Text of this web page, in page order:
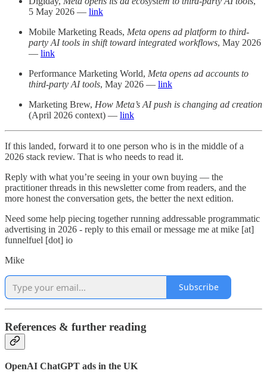
5 May 2026 — link
Mobile Marketing Reads, Meta opens ad platform to third-
party AI tools in shift toward integrated workflows, May 2026
— link
Performance Marketing World, Meta opens ad accounts to
third-party AI tools, May 2026 — link
Marketing Brew, How Meta’s AI push is changing ad creation
(April 2026 context) — link
If this landed, forward it to one person who is in the middle of a
2026 stack review. That is who needs to read it.
Reply with what you’re seeing in your own buying — the
practitioner threads in this newsletter come from readers, and the
more honest the conversation gets, the better the next edition.
Need some help piecing together running addressable programmatic
advertising in 2026 - reply to this email or message me at mike [at]
funnelfuel [dot] io
Mike
Subscribe
References & further reading
OpenAI ChatGPT ads in the UK